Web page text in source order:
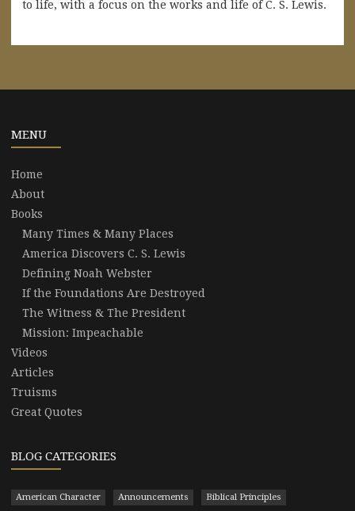
to life, with a focus on the works and life of C. S. Lewis.
MENU
Home
About
Books
Many Times & Many Places
America Discovers C. S. Lewis
Defining Noah Webster
If the Foundations Are Destroyed
The Witness & The President
Mission: Impeachable
Videos
Articles
Truisms
Great Quotes
BLOG CATEGORIES
American Character Announcements Biblical Principles